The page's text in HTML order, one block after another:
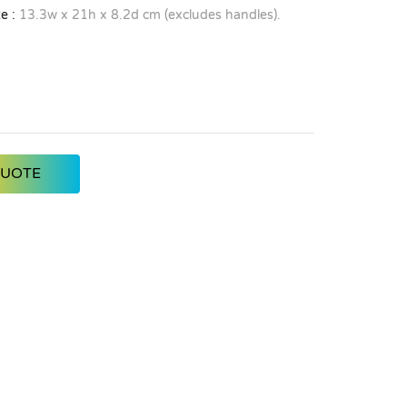
: 13.3w x 21h x 8.2d cm (excludes handles).